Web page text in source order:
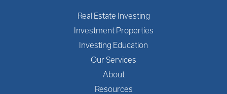
Real Estate Investing
Investment Properties
Investing Education
Our Services
About
Resources